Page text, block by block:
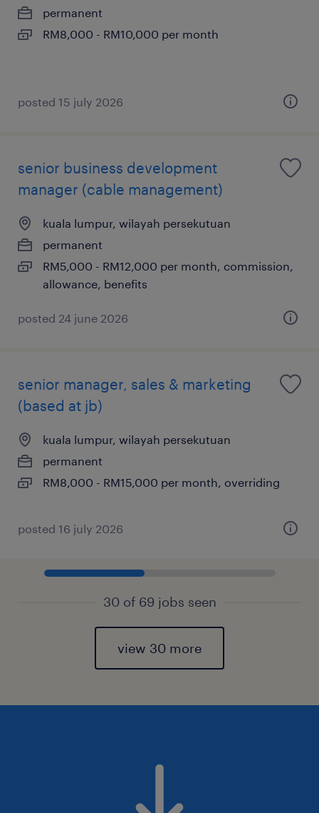
permanent
RM8,000 - RM10,000 per month
posted 15 july 2026
senior business development
manager (cable management)
kuala lumpur, wilayah persekutuan
permanent
RM5,000 - RM12,000 per month, commission,
allowance, benefits
posted 24 june 2026
senior manager, sales & marketing
(based at jb)
kuala lumpur, wilayah persekutuan
permanent
RM8,000 - RM15,000 per month, overriding
posted 16 july 2026
30 of 69 jobs seen
view 30 more